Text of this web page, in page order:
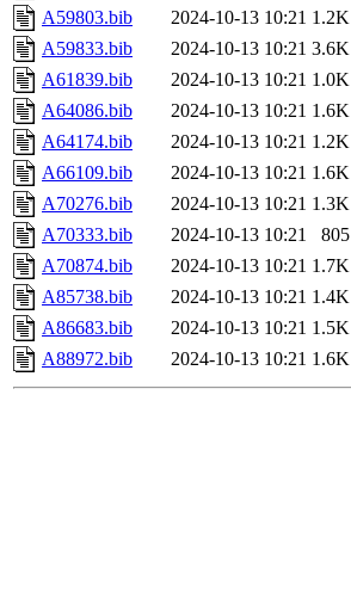
A59803.bib
2024-10-13 10:21 1.2K
A59833.bib
2024-10-13 10:21 3.6K
A61839.bib
2024-10-13 10:21 1.0K
A64086.bib
2024-10-13 10:21 1.6K
A64174.bib
2024-10-13 10:21 1.2K
A66109.bib
2024-10-13 10:21 1.6K
A70276.bib
2024-10-13 10:21 1.3K
A70333.bib
2024-10-13 10:21
805
A70874.bib
2024-10-13 10:21 1.7K
A85738.bib
2024-10-13 10:21 1.4K
A86683.bib
2024-10-13 10:21 1.5K
A88972.bib
2024-10-13 10:21 1.6K